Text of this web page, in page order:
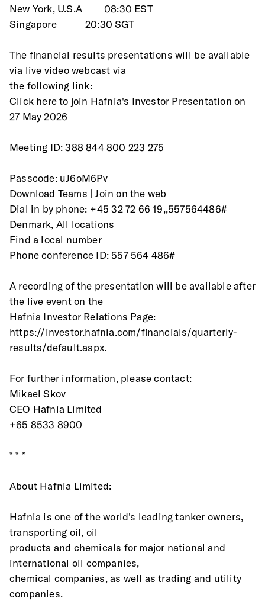
New York, U.S.A		08:30 EST
Singapore		20:30 SGT
The financial results presentations will be available
via live video webcast via
the following link:
Click here to join Hafnia's Investor Presentation on
27 May 2026
Meeting ID: 388 844 800 223 275
Passcode: uJ6oM6Pv
Download Teams | Join on the web
Dial in by phone: +45 32 72 66 19,,557564486#
Denmark, All locations
Find a local number
Phone conference ID: 557 564 486#
A recording of the presentation will be available after
the live event on the
Hafnia Investor Relations Page:
https://investor.hafnia.com/financials/quarterly-
results/default.aspx.
For further information, please contact:
Mikael Skov
CEO Hafnia Limited
+65 8533 8900
* * *
About Hafnia Limited:
Hafnia is one of the world's leading tanker owners,
transporting oil, oil
products and chemicals for major national and
international oil companies,
chemical companies, as well as trading and utility
companies.